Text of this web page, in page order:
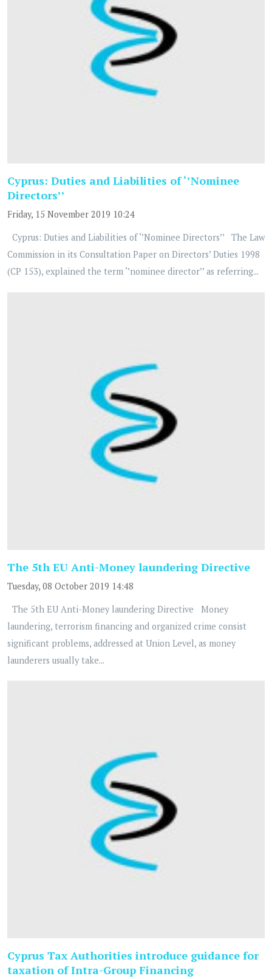
Cyprus: Duties and Liabilities of ‘’Nominee
Directors’’
Friday, 15 November 2019 10:24
Cyprus: Duties and Liabilities of ‘’Nominee Directors’’ The Law
Commission in its Consultation Paper on Directors’ Duties 1998
(CP 153), explained the term ‘’nominee director’’ as referring...
The 5th EU Anti-Money laundering Directive
Tuesday, 08 October 2019 14:48
The 5th EU Anti-Money laundering Directive Money
laundering, terrorism financing and organized crime consist
significant problems, addressed at Union Level, as money
launderers usually take...
Cyprus Tax Authorities introduce guidance for
taxation of Intra-Group Financing